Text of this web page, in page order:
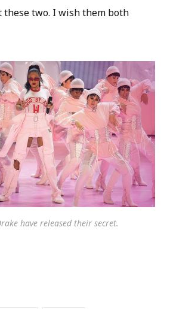
these two. I wish them both
have released their secret.